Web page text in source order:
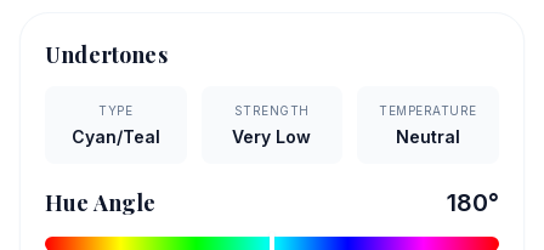
Undertones
TYPE
Cyan/Teal
STRENGTH
Very Low
TEMPERATURE
Neutral
Hue Angle 180°